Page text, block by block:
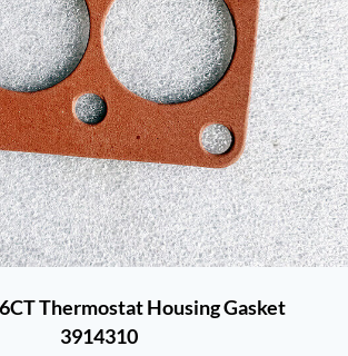
Thermostat Housing Gasket
3914310